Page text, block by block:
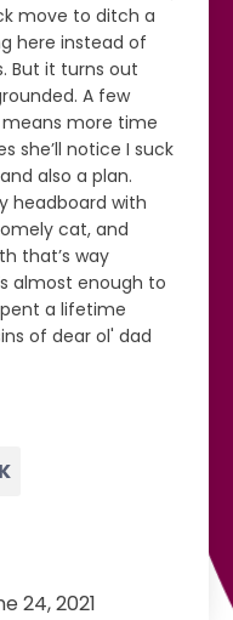
move to ditch a
here instead of
But it turns out
A few
more time
she’ll notice I suck
also a plan.
headboard with
cat, and
that’s way
almost enough to
a lifetime
of dear ol' dad
24, 2021